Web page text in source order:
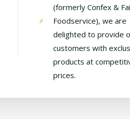
(formerly Confex &
Foodservice), we are
delighted to provide
customers with
products at
prices.